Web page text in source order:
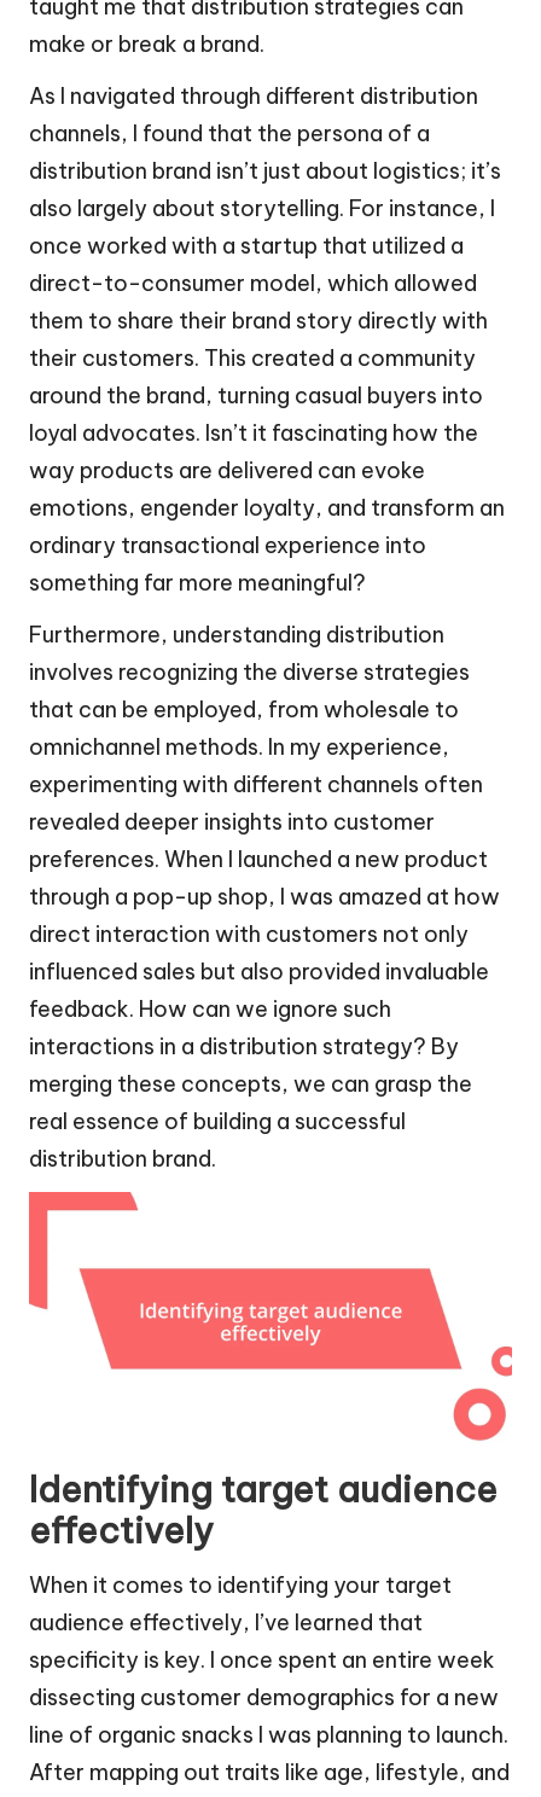
taught me that distribution strategies can
make or break a brand.
As I navigated through different distribution
channels, I found that the persona of a
distribution brand isn’t just about logistics; it’s
also largely about storytelling. For instance, I
once worked with a startup that utilized a
direct-to-consumer model, which allowed
them to share their brand story directly with
their customers. This created a community
around the brand, turning casual buyers into
loyal advocates. Isn’t it fascinating how the
way products are delivered can evoke
emotions, engender loyalty, and transform an
ordinary transactional experience into
something far more meaningful?
Furthermore, understanding distribution
involves recognizing the diverse strategies
that can be employed, from wholesale to
omnichannel methods. In my experience,
experimenting with different channels often
revealed deeper insights into customer
preferences. When I launched a new product
through a pop-up shop, I was amazed at how
direct interaction with customers not only
influenced sales but also provided invaluable
feedback. How can we ignore such
interactions in a distribution strategy? By
merging these concepts, we can grasp the
real essence of building a successful
distribution brand.
Identifying target audience
effectively
When it comes to identifying your target
audience effectively, I’ve learned that
specificity is key. I once spent an entire week
dissecting customer demographics for a new
line of organic snacks I was planning to launch.
After mapping out traits like age, lifestyle, and